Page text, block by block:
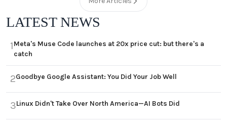
LATEST NEWS
1Meta's Muse Code launches at 20x price cut: but there's a
catch
2Goodbye Google Assistant: You Did Your Job Well
3Linux Didn't Take Over North America—AI Bots Did